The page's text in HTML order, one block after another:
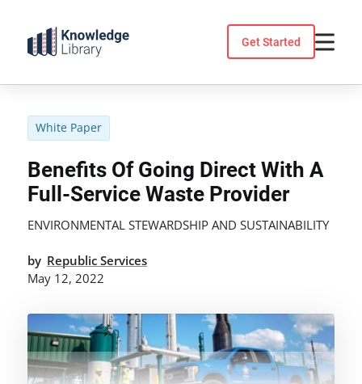
content
Get Started
White Paper
Benefits Of Going Direct With A
Full-Service Waste Provider
ENVIRONMENTAL STEWARDSHIP AND SUSTAINABILITY
by Republic Services
May 12, 2022